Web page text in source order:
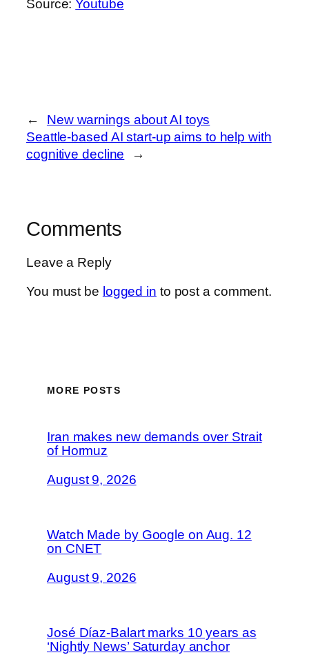
Source:Youtube
←
New warnings about AI toys
Seattle-based AI start-up aims to help with
cognitive decline
→
Comments
Leave a Reply
You must be logged in to post a comment.
MORE POSTS
Iran makes new demands over Strait
of Hormuz
August 9, 2026
Watch Made by Google on Aug. 12
on CNET
August 9, 2026
José Díaz-Balart marks 10 years as
‘Nightly News’ Saturday anchor